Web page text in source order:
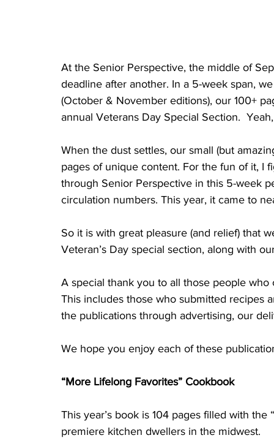
At the Senior Perspective, the middle of
deadline after another. In a 5-week span,
(October & November editions), our 100+
annual Veterans Day Special Section.
When the dust settles, our small (but
pages of unique content. For the fun of it, I
through Senior Perspective in this 5-week
circulation numbers. This year, it came to
So it is with great pleasure (and relief) that
Veteran’s Day special section, along with
A special thank you to all those people
This includes those who submitted recipes
the publications through advertising, our
We hope you enjoy each of these
“More Lifelong Favorites” Cookbook
This year’s book is 104 pages filled with
premiere kitchen dwellers in the midwest.